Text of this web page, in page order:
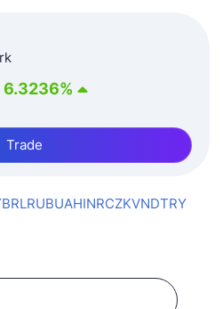
6.3236%
Trade
BRLRUBUAHINRCZKVNDTRY